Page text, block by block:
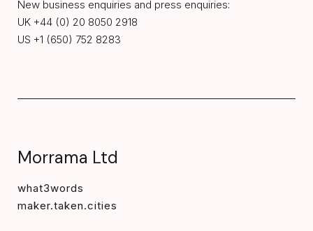
Morrama Ltd
what3words
maker.taken.cities
New business enquiries and press enquiries:
UK +44 (0) 20 8050 2918
US +1 (650) 752 8283